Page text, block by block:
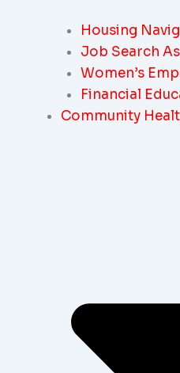
Housing
Job Search
Women’s
Financial
Community